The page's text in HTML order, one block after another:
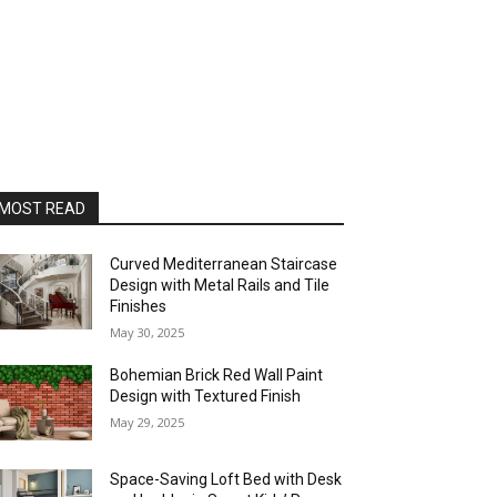
READ
Curved Mediterranean Staircase
Design with Metal Rails and Tile
Finishes
May 30, 2025
Bohemian Brick Red Wall Paint
Design with Textured Finish
May 29, 2025
Space-Saving Loft Bed with Desk